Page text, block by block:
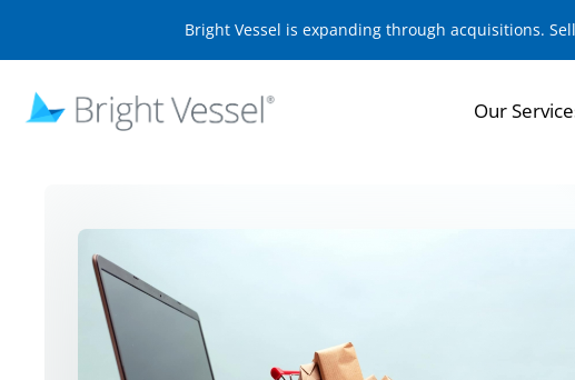
Bright Vessel is expanding through acquisitions.
Our